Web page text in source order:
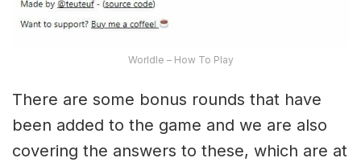
Worldle – How To Play
There are some bonus rounds that have
been added to the game and we are also
covering the answers to these, which are at